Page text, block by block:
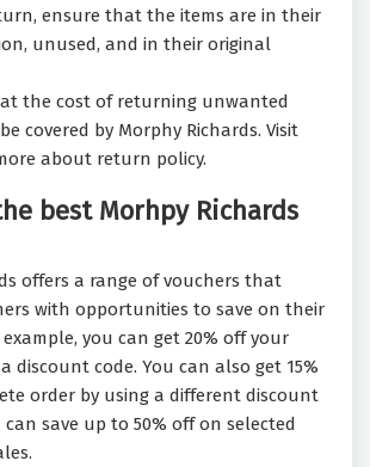
ensure that the items are in their
unused, and in their original
the cost of returning unwanted
covered by Morphy Richards. Visit
about return policy.
best Morhpy Richards
offers a range of vouchers that
with opportunities to save on their
you can get 20% off your
discount code. You can also get 15%
order by using a different discount
can save up to 50% off on selected